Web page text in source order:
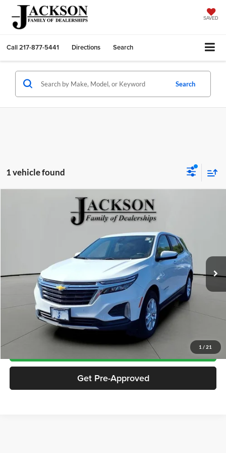
SAVED
Call217-877-5441 Directions Search
Search
1 vehicle found
1 / 21
Chevrolet EquinoxFWD LT
Jackson Chrysler Dodge Jeep Ram of Sullivan
Stock:SP2673Model:1XR26
Ext. Int.
$23,410
JACKSON PRICE:
Less
Documentation Fee $413
Click To Call
Notify Me If Price Drops
Get Pre-Approved